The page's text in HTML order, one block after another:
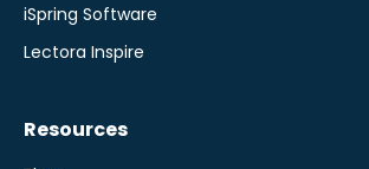
iSpring Software
Lectora Inspire
Resources